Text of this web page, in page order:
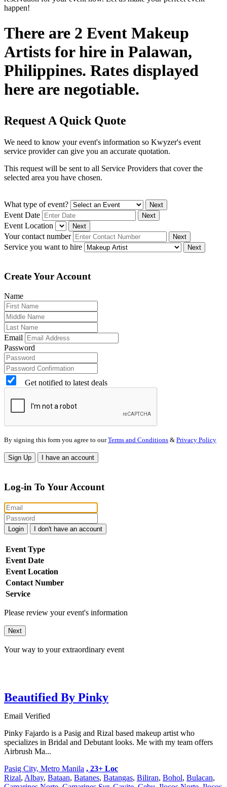
happen!
There are 2 Event Makeup
Artists for hire in Palawan,
Philippines. Rates displayed
here are negotiable.
Request A Quick Quote
We need to know your event's information so Kwyzer's event
service provider can give you an accurate quotation.
This request will be sent to all Service Providers that cover the
selected area you have chosen.
What type of event? Next
Event Date Next
Event Location Next
Your contact number Next
Service you want to hire Next
Create Your Account
Name
Email
Password
Get notified to latest deals
By signing this form you agree to ourTerms and Conditions & Privacy Policy
Sign Up I have an account
Log-in To Your Account
Login I don't have an account
Event Type
Event Date
Event Location
Contact Number
Service
Please review your event's information
Next
Your way to your extraordinary event
Beautified By Pinky
Email Verified
Pinky Fajardo is a Pasig and Rizal based makeup artist who
specializes in Bridal and Debutant looks. Me with my team offers
Airbrush Ma...
Pasig City, Metro Manila , 23+ Loc
Rizal, Albay, Bataan, Batanes, Batangas, Biliran, Bohol, Bulacan,